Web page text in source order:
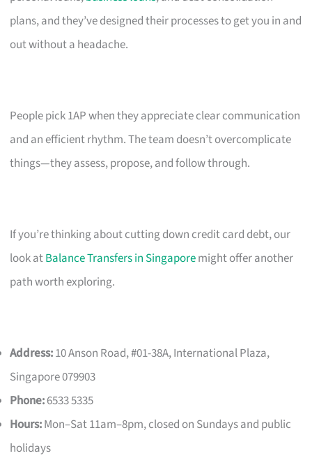
plans, and they’ve designed their processes to get you in and
out without a headache.
People pick 1AP when they appreciate clear communication
and an efficient rhythm. The team doesn’t overcomplicate
things—they assess, propose, and follow through.
If you’re thinking about cutting down credit card debt, our
look atBalance Transfers in Singaporemight offer another
path worth exploring.
Address:10 Anson Road, #01-38A, International Plaza,
Singapore 079903
Phone:6533 5335
Hours:Mon–Sat 11am–8pm, closed on Sundays and public
holidays